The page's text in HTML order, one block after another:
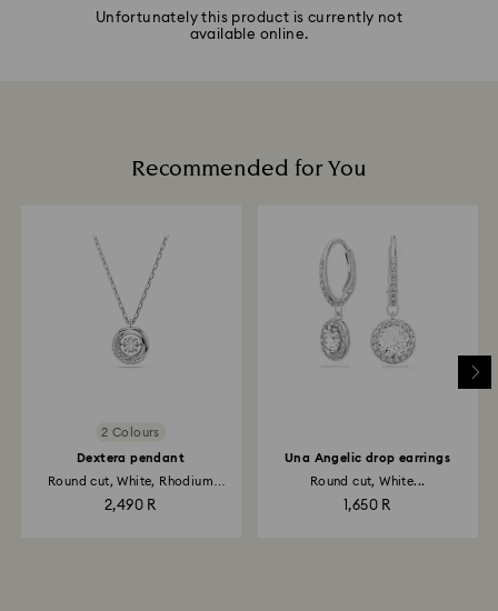
Unfortunately this product is currently not
available online.
Recommended for You
2 Colours
Dextera pendant
Round cut, White, Rhodium
2,490 R
Una Angelic drop earrings
Round cut, White...
1,650 R